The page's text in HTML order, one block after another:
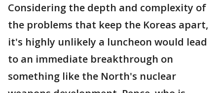
Considering the depth and complexity of
the problems that keep the Koreas apart,
it's highly unlikely a luncheon would lead
to an immediate breakthrough on
something like the North's nuclear